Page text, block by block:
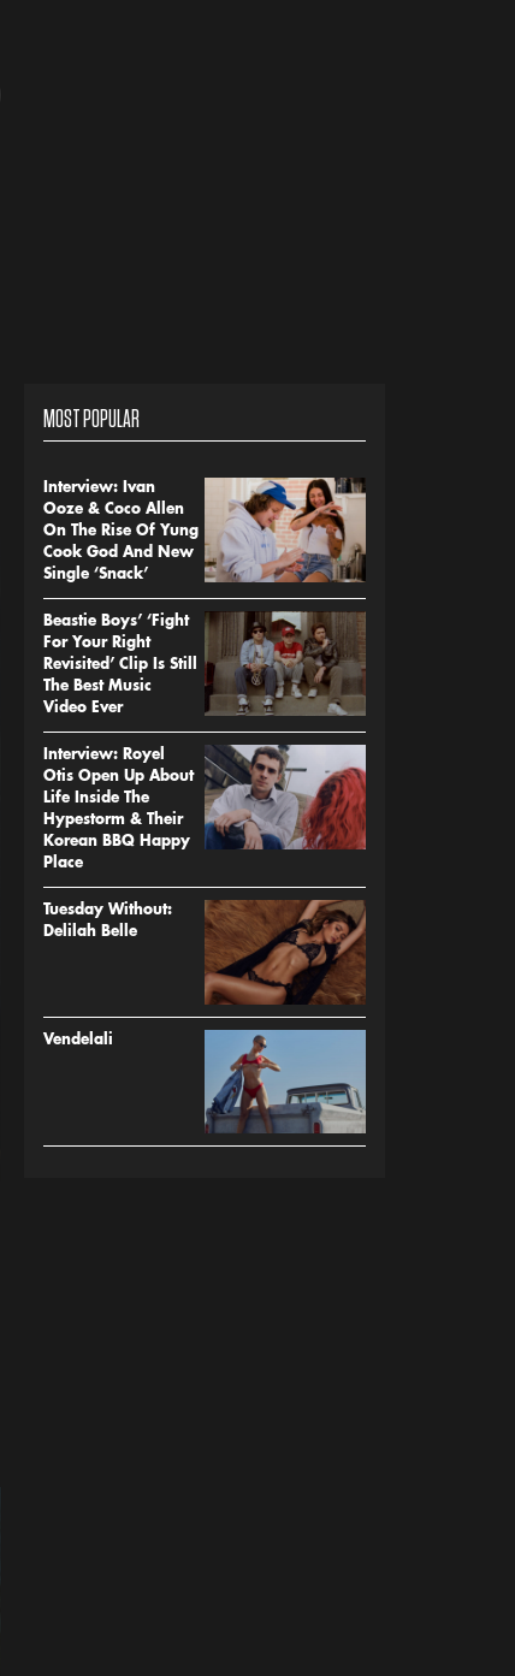
MOST POPULAR
Interview: Ivan
Ooze & Coco Allen
On The Rise Of Yung
Cook God And New
Single ‘Snack’
Beastie Boys’ ‘Fight
For Your Right
Revisited’ Clip Is Still
The Best Music
Video Ever
Interview: Royel
Otis Open Up About
Life Inside The
Hypestorm & Their
Korean BBQ Happy
Place
Tuesday Without:
Delilah Belle
Vendelali